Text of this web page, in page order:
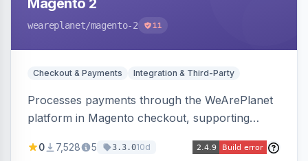
Magento 2
weareplanet/magento-2 11
Checkout & Payments Integration & Third-Party
Processes payments through the WeArePlanet
platform in Magento checkout, supporting
merchant account.
0 7,528 5 3.3.010d